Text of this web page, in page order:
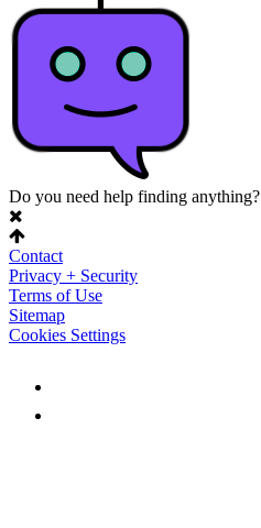
Do you need help finding anything?
Contact
Privacy + Security
Terms of Use
Sitemap
Cookies Settings